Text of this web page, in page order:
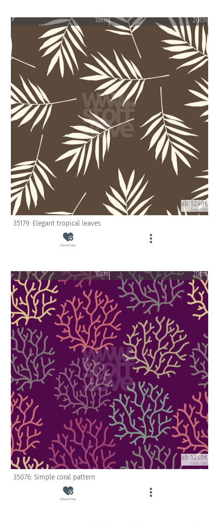
10cm 20cm
ab 12.49€
(inkl. USt)
35179: Elegant tropical leaves
Favorites
10cm 20cm
ab 12.49€
(inkl. USt)
35076: Simple coral pattern
Favorites